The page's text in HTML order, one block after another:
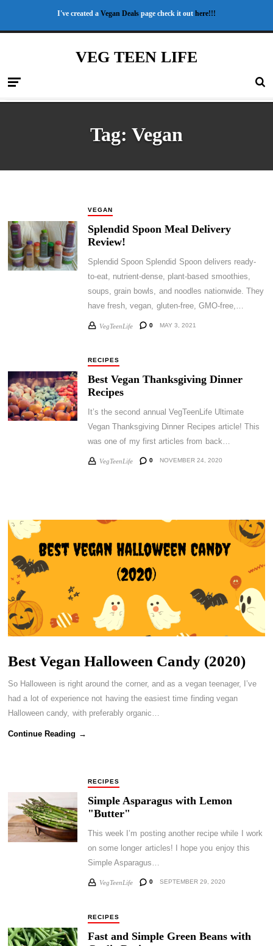
I've created a Vegan Deals page check it out here!!!
VEG TEEN LIFE
Tag: Vegan
VEGAN
Splendid Spoon Meal Delivery
Review!
Splendid Spoon Splendid Spoon delivers ready-
to-eat, nutrient-dense, plant-based smoothies,
soups, grain bowls, and noodles nationwide. They
have fresh, vegan, gluten-free, GMO-free,…
VegTeenLife 0 MAY 3, 2021
RECIPES
Best Vegan Thanksgiving Dinner
Recipes
It’s the second annual VegTeenLife Ultimate
Vegan Thanksgiving Dinner Recipes article! This
was one of my first articles from back…
VegTeenLife 0 NOVEMBER 24, 2020
Best Vegan Halloween Candy (2020)
So Halloween is right around the corner, and as a vegan teenager, I’ve
had a lot of experience not having the easiest time finding vegan
Halloween candy, with preferably organic…
Continue Reading →
RECIPES
Simple Asparagus with Lemon
"Butter"
This week I’m posting another recipe while I work
on some longer articles! I hope you enjoy this
Simple Asparagus…
VegTeenLife 0 SEPTEMBER 29, 2020
RECIPES
Fast and Simple Green Beans with